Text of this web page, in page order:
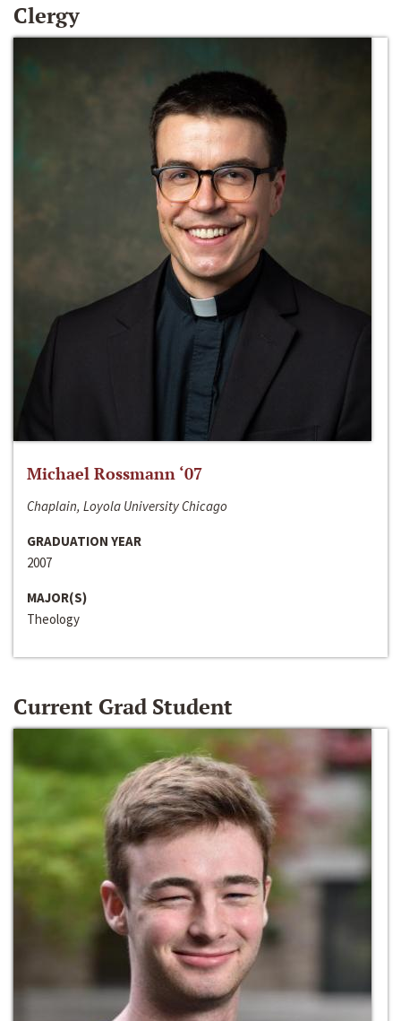
Clergy
Michael Rossmann ‘07
Chaplain, Loyola University Chicago
GRADUATION YEAR
2007
MAJOR(S)
Theology
Current Grad Student